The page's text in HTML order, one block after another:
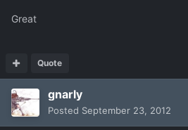
Great
Quote
gnarly
Posted September 23, 2012